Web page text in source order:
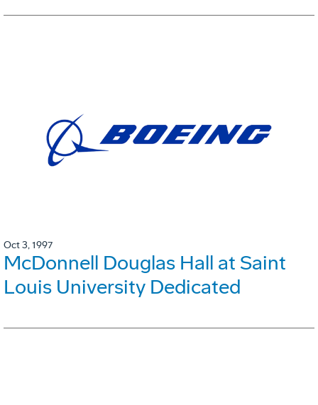
Oct 3, 1997
McDonnell Douglas Hall at Saint
Louis University Dedicated